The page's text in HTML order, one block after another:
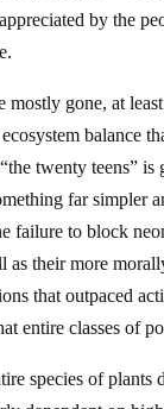
by the
mostly gone, at
balance
twenty teens” is
far simpler
failure to block
as their more
that outpaced
entire classes of
species of plants